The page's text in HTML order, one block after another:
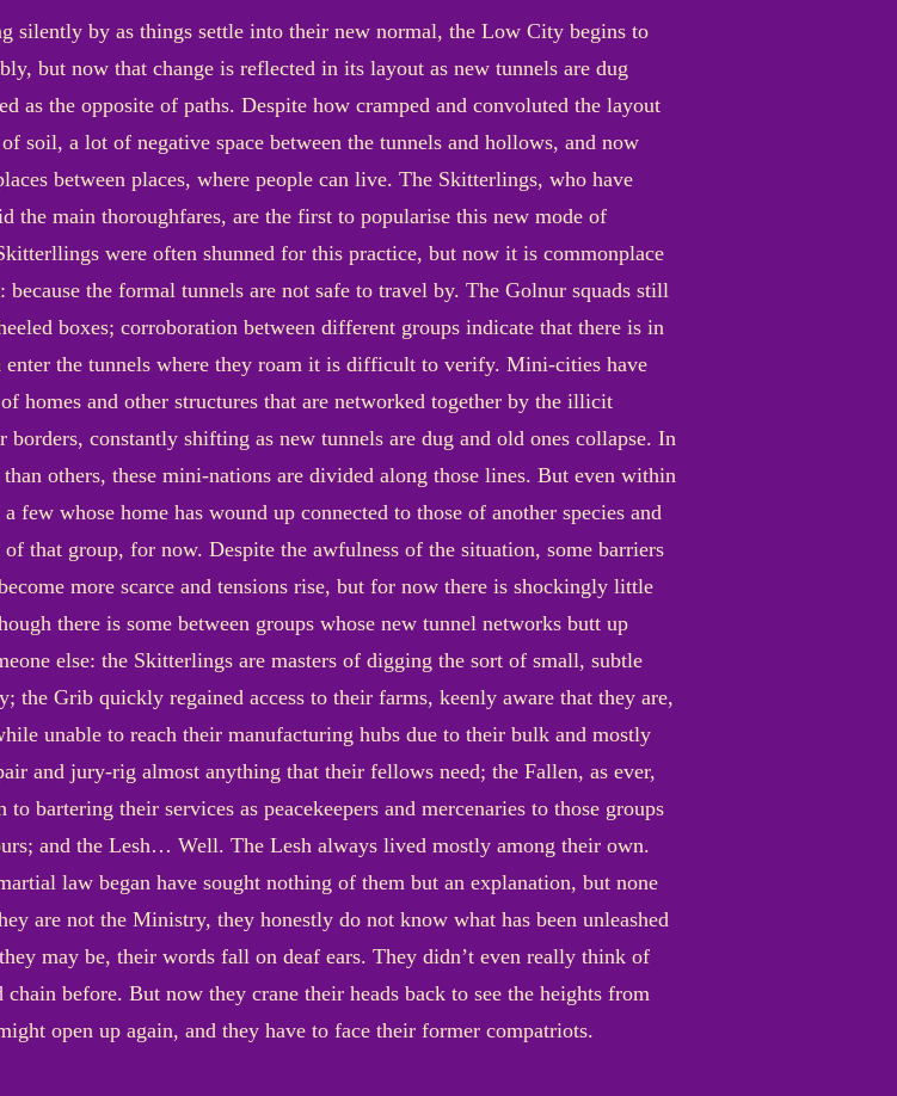
silently by as things settle into their new normal, the Low City begins to
but now that change is reflected in its layout as new tunnels are dug
as the opposite of paths. Despite how cramped and convoluted the layout
soil, a lot of negative space between the tunnels and hollows, and now
between places, where people can live. The Skitterlings, who have
the main thoroughfares, are the first to popularise this new mode of
were often shunned for this practice, but now it is commonplace
the formal tunnels are not safe to travel by. The Golnur squads still
boxes; corroboration between different groups indicate that there is in
enter the tunnels where they roam it is difficult to verify. Mini-cities have
homes and other structures that are networked together by the illicit
constantly shifting as new tunnels are dug and old ones collapse. In
others, these mini-nations are divided along those lines. But even within
few whose home has wound up connected to those of another species and
that group, for now. Despite the awfulness of the situation, some barriers
more scarce and tensions rise, but for now there is shockingly little
there is some between groups whose new tunnel networks butt up
else: the Skitterlings are masters of digging the sort of small, subtle
the Grib quickly regained access to their farms, keenly aware that they are,
unable to reach their manufacturing hubs due to their bulk and mostly
and jury-rig almost anything that their fellows need; the Fallen, as ever,
bartering their services as peacekeepers and mercenaries to those groups
and the Lesh… Well. The Lesh always lived mostly among their own.
law began have sought nothing of them but an explanation, but none
are not the Ministry, they honestly do not know what has been unleashed
may be, their words fall on deaf ears. They didn’t even really think of
before. But now they crane their heads back to see the heights from
open up again, and they have to face their former compatriots.